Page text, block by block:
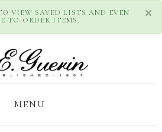
×
VIEW SAVED LISTS AND EVEN
TO-ORDER ITEMS.
MENU